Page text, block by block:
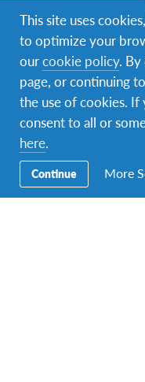
Secondary
Navigation
This site uses
to optimize your
ourcookie policy. By
page, or continuing
the use of cookies.
consent to all or
here.
Continue More